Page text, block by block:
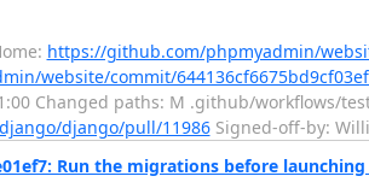
https://github.com/phpmyadmin/
website/commit/
Changed paths: M .github/workflows/
django/pull/11986Signed-off-by:
Run the migrations before launching